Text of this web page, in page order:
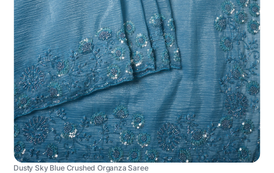
Dusty Sky Blue Crushed Organza Saree